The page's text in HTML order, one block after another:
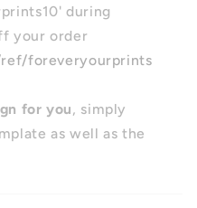
during
your order
foreveryourprints
for you, simply
as well as the